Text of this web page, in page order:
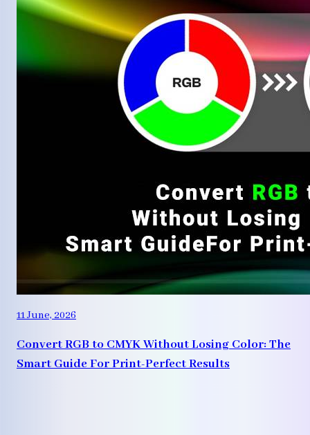
11 June, 2026
Convert RGB to CMYK Without Losing Color: The
Smart Guide For Print-Perfect Results